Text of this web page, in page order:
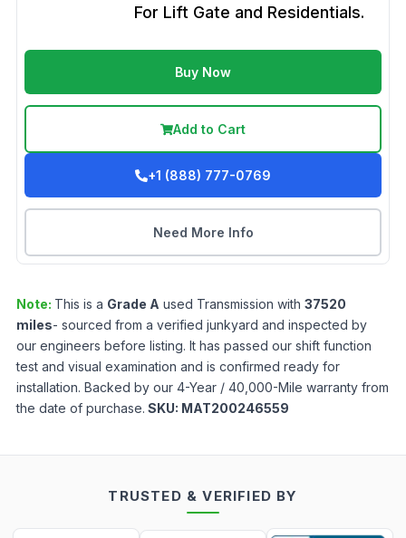
For Lift Gate and Residentials.
Buy Now
Add to Cart
+1 (888) 777-0769
Need More Info
Note: This is a Grade A used Transmission with 37520
miles- sourced from a verified junkyard and inspected by
our engineers before listing. It has passed our shift function
test and visual examination and is confirmed ready for
installation. Backed by our 4-Year / 40,000-Mile warranty from
the date of purchase. SKU: MAT200246559
TRUSTED & VERIFIED BY